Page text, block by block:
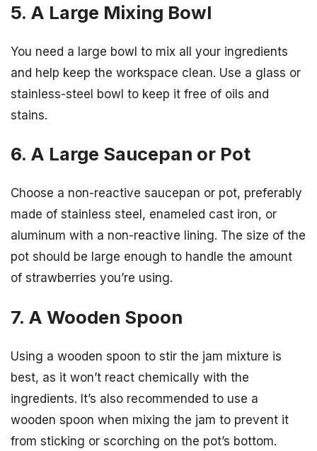
5. A Large Mixing Bowl
You need a large bowl to mix all your ingredients
and help keep the workspace clean. Use a glass or
stainless-steel bowl to keep it free of oils and
stains.
6. A Large Saucepan or Pot
Choose a non-reactive saucepan or pot, preferably
made of stainless steel, enameled cast iron, or
aluminum with a non-reactive lining. The size of the
pot should be large enough to handle the amount
of strawberries you’re using.
7. A Wooden Spoon
Using a wooden spoon to stir the jam mixture is
best, as it won’t react chemically with the
ingredients. It’s also recommended to use a
wooden spoon when mixing the jam to prevent it
from sticking or scorching on the pot’s bottom.